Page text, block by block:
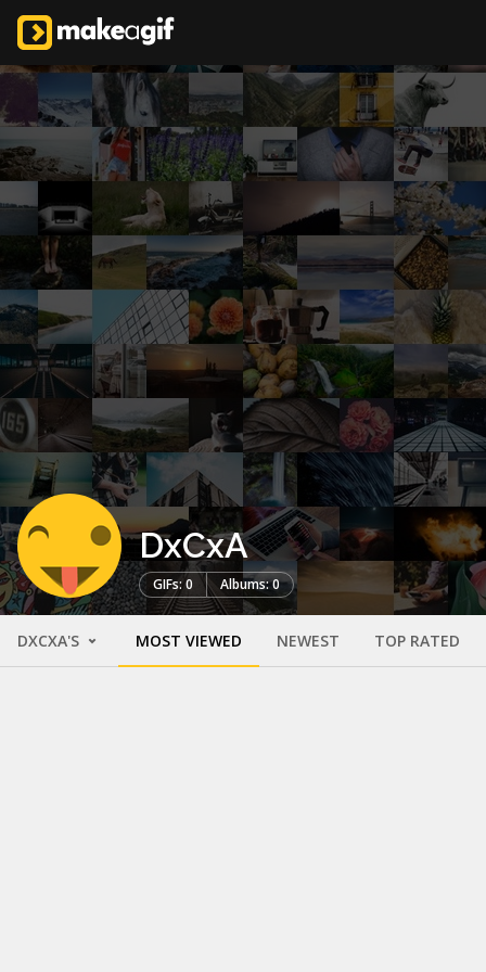
DxCxA
GIFs: 0 Albums: 0
DXCXA'S MOST VIEWED NEWEST TOP RATED